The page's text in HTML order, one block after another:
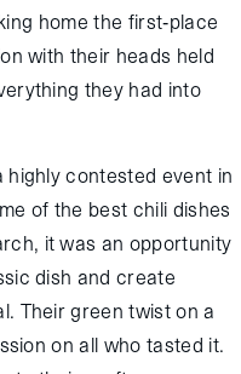
home the first-place
with their heads held
they had into
highly contested event in
of the best chili dishes
it was an opportunity
dish and create
Their green twist on a
on all who tasted it.